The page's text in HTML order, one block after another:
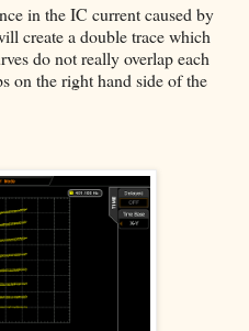
in the IC current caused by
create a double trace which
do not really overlap each
on the right hand side of the